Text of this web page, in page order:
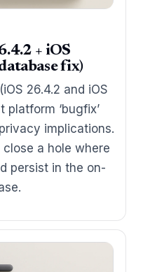
+ iOS
fix)
26.4.2 and iOS
platform ‘bugfix’
implications.
a hole where
persist in the on-